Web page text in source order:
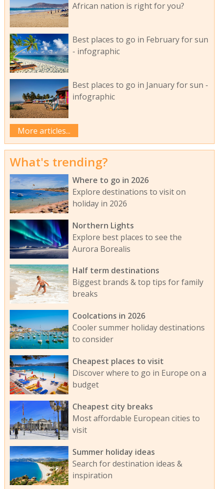
African nation is right for you?
Best places to go in February for sun
- infographic
Best places to go in January for sun -
infographic
More articles...
What's trending?
Where to go in 2026
Explore destinations to visit on
holiday in 2026
Northern Lights
Explore best places to see the
Aurora Borealis
Half term destinations
Biggest brands & top tips for family
breaks
Coolcations in 2026
Cooler summer holiday destinations
to consider
Cheapest places to visit
Discover where to go in Europe on a
budget
Cheapest city breaks
Most affordable European cities to
visit
Summer holiday ideas
Search for destination ideas &
inspiration